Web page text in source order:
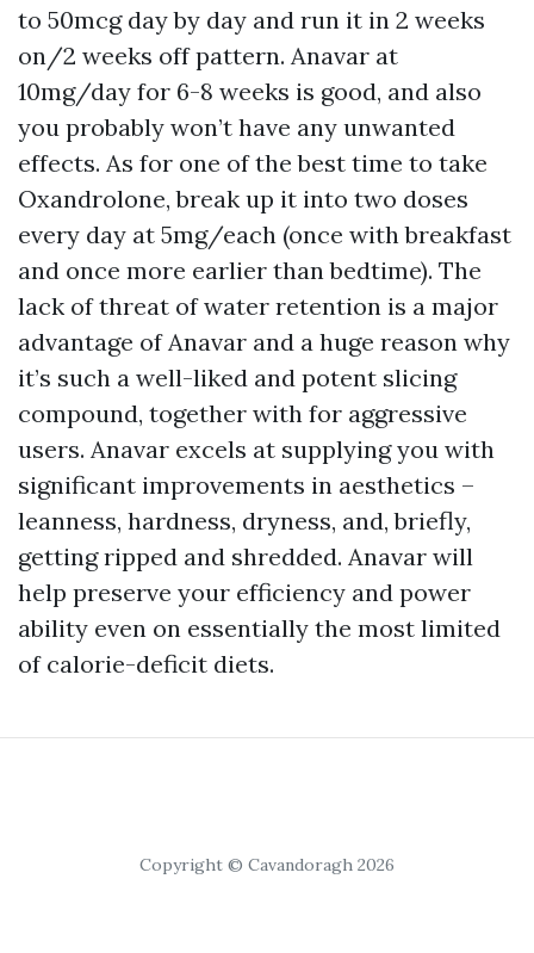
to 50mcg day by day and run it in 2 weeks
on/2 weeks off pattern. Anavar at
10mg/day for 6-8 weeks is good, and also
you probably won’t have any unwanted
effects. As for one of the best time to take
Oxandrolone, break up it into two doses
every day at 5mg/each (once with breakfast
and once more earlier than bedtime). The
lack of threat of water retention is a major
advantage of Anavar and a huge reason why
it’s such a well-liked and potent slicing
compound, together with for aggressive
users. Anavar excels at supplying you with
significant improvements in aesthetics –
leanness, hardness, dryness, and, briefly,
getting ripped and shredded. Anavar will
help preserve your efficiency and power
ability even on essentially the most limited
of calorie-deficit diets.
Copyright © Cavandoragh 2026